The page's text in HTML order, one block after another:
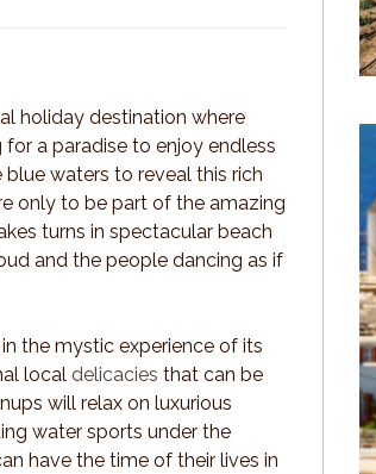
holiday destination where
a paradise to enjoy endless
blue waters to reveal this rich
only to be part of the amazing
turns in spectacular beach
and the people dancing as if
the mystic experience of its
local delicacies that can be
will relax on luxurious
water sports under the
have the time of their lives in